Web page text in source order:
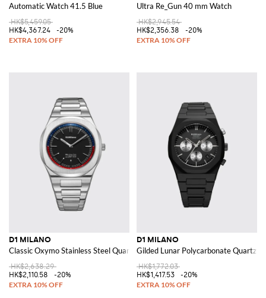
Automatic Watch 41.5 Blue
HK$5,459.05
HK$4,367.24
-20%
Ultra Re_Gun 40 mm Watch
HK$2,945.54
HK$2,356.38
-20%
D1 MILANO
Classic Oxymo Stainless Steel Quartz Watch with Anti-Reflective Glass
HK$2,638.29
HK$2,110.58
-20%
D1 MILANO
Gilded Lunar Polycarbonate Quartz
HK$1,772.03
HK$1,417.53
-20%